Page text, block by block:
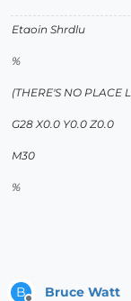
Etaoin Shrdlu
%
(THERE'S NO PLACE
G28 X0.0 Y0.0 Z0.0
M30
%
B Bruce Watt